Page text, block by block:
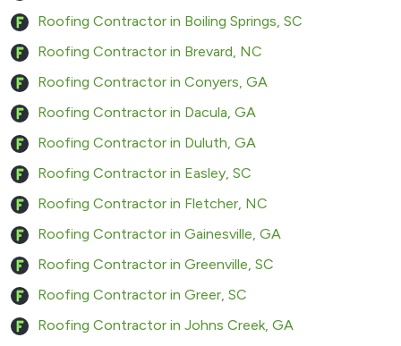
Roofing Contractor in Boiling Springs, SC
Roofing Contractor in Brevard, NC
Roofing Contractor in Conyers, GA
Roofing Contractor in Dacula, GA
Roofing Contractor in Duluth, GA
Roofing Contractor in Easley, SC
Roofing Contractor in Fletcher, NC
Roofing Contractor in Gainesville, GA
Roofing Contractor in Greenville, SC
Roofing Contractor in Greer, SC
Roofing Contractor in Johns Creek, GA